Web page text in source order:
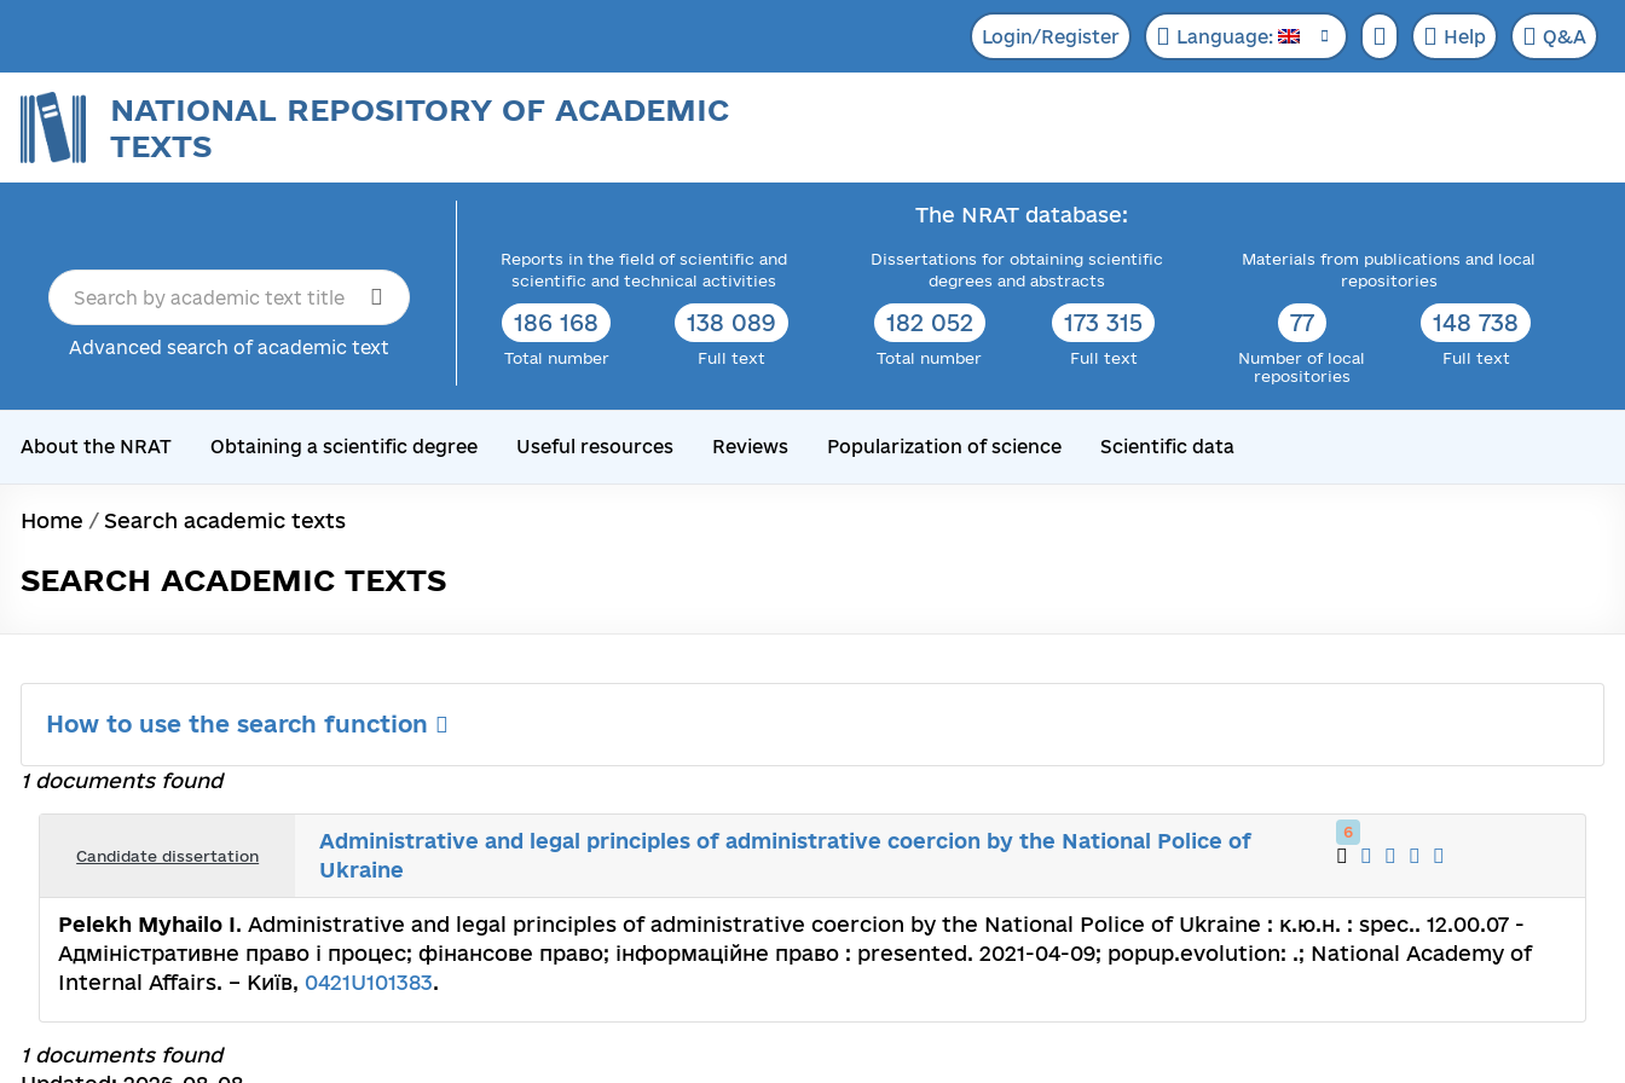
Login/Register Language: Help Q&A
NATIONAL REPOSITORY OF ACADEMIC
TEXTS
Advanced search of academic text
The NRAT database:
Reports in the field of scientific and
scientific and technical activities
186 168
Total number
138 089
Full text
Dissertations for obtaining scientific
degrees and abstracts
182 052
Total number
173 315
Full text
Materials from publications and local
repositories
77
Number of local
repositories
148 738
Full text
About the NRAT Obtaining a scientific degree Useful resources Reviews Popularization of science Scientific data
Home / Search academic texts
SEARCH ACADEMIC TEXTS
How to use the search function
1 documents found
Candidate dissertation
Administrative and legal principles of administrative coercion by the National Police of
Ukraine
6
Pelekh Myhailo I. Administrative and legal principles of administrative coercion by the National Police of Ukraine : к.ю.н. : spec.. 12.00.07 -
Адміністративне право і процес; фінансове право; інформаційне право : presented. 2021-04-09; popup.evolution: .; National Academy of
Internal Affairs. – Київ, 0421U101383.
1 documents found